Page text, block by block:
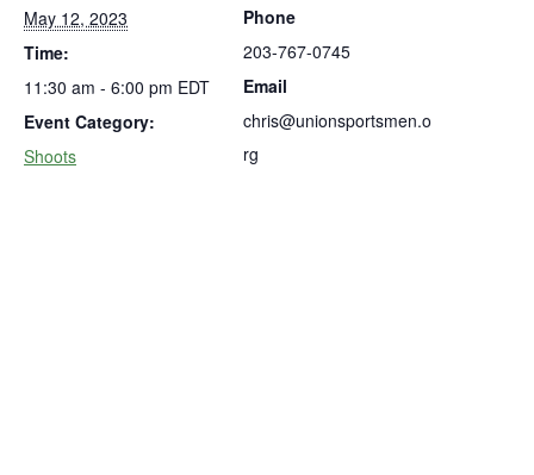
May 12, 2023
Time:
11:30 am - 6:00 pm EDT
Event Category:
Shoots
Phone
203-767-0745
Email
chris@unionsportsmen.o
rg